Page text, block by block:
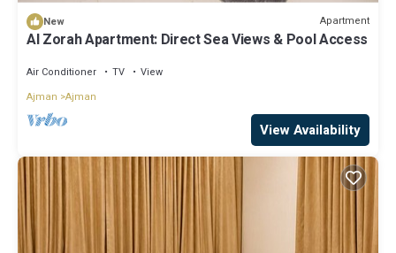
New Apartment
Al Zorah Apartment: Direct Sea Views & Pool Access
Air Conditioner TV
View
Ajman Ajman
View Availability